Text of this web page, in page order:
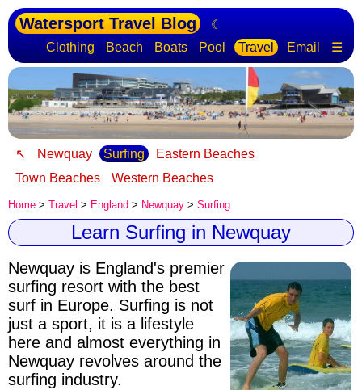
Watersport Travel Blog
☾
Clothing
Beach Boats Pool Travel Email ☰
↖ Newquay Surfing
Eastern Beaches
Town Beaches
Western Beaches
Home > Travel > England > Newquay > Surfing
Learn Surfing in Newquay
Newquay is England's premier
surfing resort with the best
surf in Europe. Surfing is not
just a sport, it is a lifestyle
here and almost everything in
Newquay revolves around the
surfing industry.